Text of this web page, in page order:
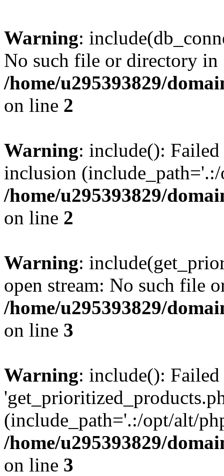
Warning:
No such file or directory in
/home/u295393829/
on line 2
Warning: include():
inclusion
/home/u295393829/
on line 2
Warning:
open stream: No such file
/home/u295393829/
on line 3
Warning: include():
(include_path='.:/opt/alt/
/home/u295393829/
on line 3